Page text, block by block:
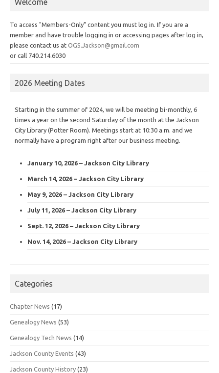
To access "Members-Only" content you must log in. If you are a
member and have trouble logging in or accessing pages after log in,
please contact us at OGS.Jackson@gmail.com
or call 740.214.6030
2026 Meeting Dates
Starting in the summer of 2024, we will be meeting bi-monthly, 6
times a year on the second Saturday of the month at the Jackson
City Library (Potter Room). Meetings start at 10:30 a.m. and we
normally have a program right after our business meeting.
January 10, 2026 – Jackson City Library
March 14, 2026 – Jackson City Library
May 9, 2026 – Jackson City Library
July 11, 2026 – Jackson City Library
Sept. 12, 2026 – Jackson City Library
Nov. 14, 2026 – Jackson City Library
Categories
Chapter News (17)
Genealogy News (53)
Genealogy Tech News (14)
Jackson County Events (43)
Jackson County History (23)